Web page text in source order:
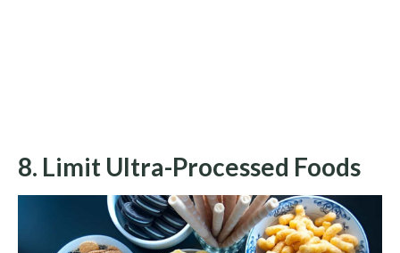
8. Limit Ultra-Processed Foods